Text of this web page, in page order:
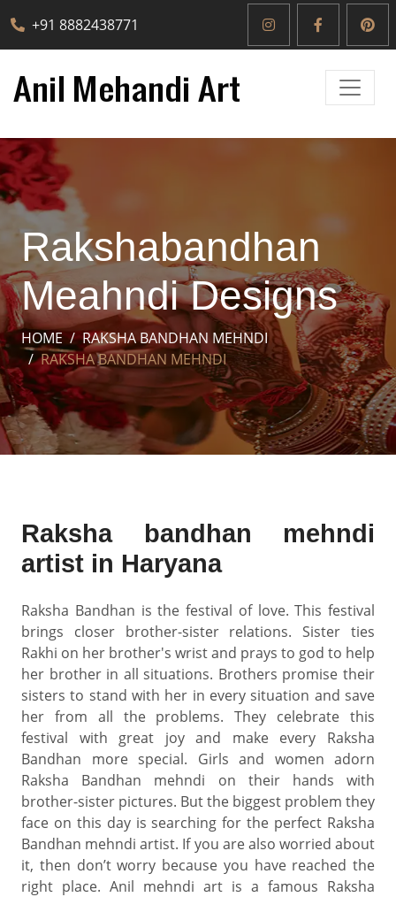
+91 8882438771
Rakshabandhan
Meahndi Designs
HOME
RAKSHA BANDHAN MEHNDI
RAKSHA BANDHAN MEHNDI
Raksha bandhan mehndi
artist in Haryana
Raksha Bandhan is the festival of love. This festival
brings closer brother-sister relations. Sister ties
Rakhi on her brother's wrist and prays to god to help
her brother in all situations. Brothers promise their
sisters to stand with her in every situation and save
her from all the problems. They celebrate this
festival with great joy and make every Raksha
Bandhan more special. Girls and women adorn
Raksha Bandhan mehndi on their hands with
brother-sister pictures. But the biggest problem they
face on this day is searching for the perfect Raksha
Bandhan mehndi artist. If you are also worried about
it, then don’t worry because you have reached the
right place. Anil mehndi art is a famous Raksha